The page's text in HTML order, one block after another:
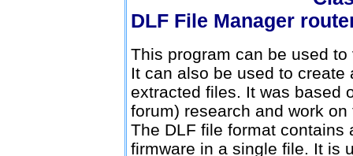
DLF File Manager
This program can be used
It can also be used to
extracted files. It was based
forum) research and work
The DLF file format contains
firmware in a single file. It is